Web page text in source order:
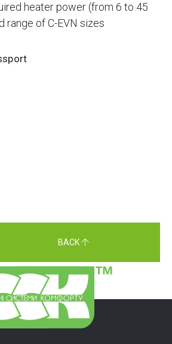
heater power (from 6 to 45
range of C-EVN sizes
BACK